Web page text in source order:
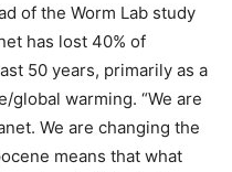
of the Worm Lab study
has lost 40% of
50 years, primarily as a
global warming. “We are
We are changing the
means that what